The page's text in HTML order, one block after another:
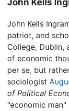
John Kells
patriot, and
College, Dublin,
of economic
per se, but
sociologist
of Political
"economic